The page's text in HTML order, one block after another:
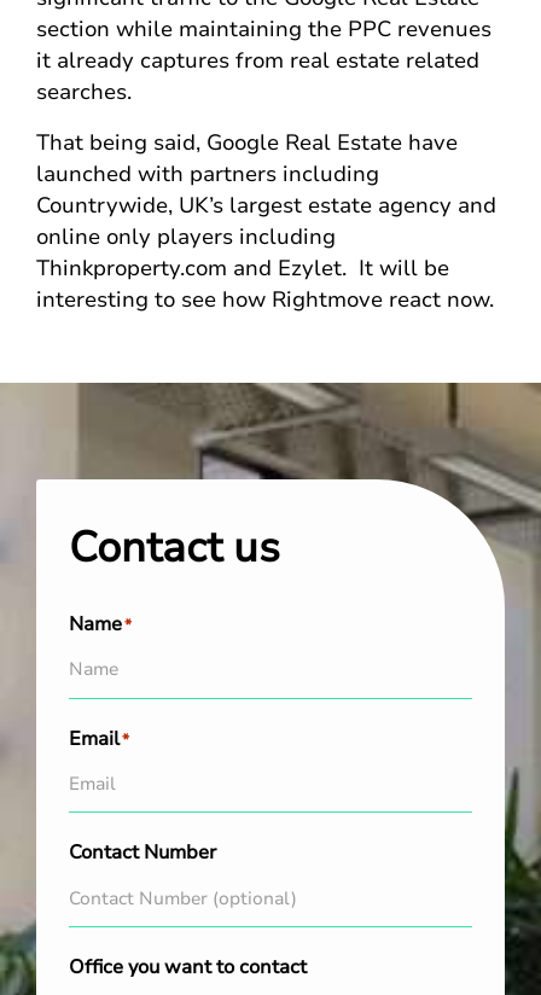
section while maintaining the PPC revenues
it already captures from real estate related
searches.
That being said, Google Real Estate have
launched with partners including
Countrywide, UK’s largest estate agency and
online only players including
Thinkproperty.com and Ezylet. It will be
interesting to see how Rightmove react now.
Contact us
Name*
Email*
Contact Number
Office you want to contact